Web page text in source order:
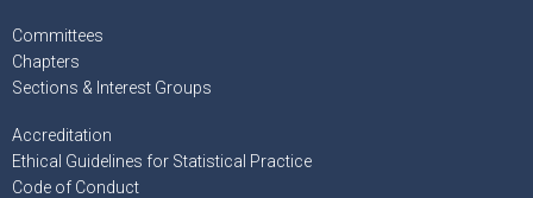
Committees
Chapters
Sections & Interest Groups
Accreditation
Ethical Guidelines for Statistical Practice
Code of Conduct